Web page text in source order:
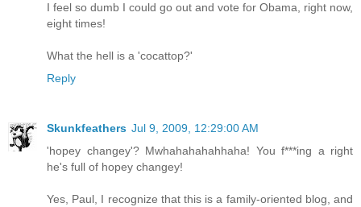
I feel so dumb I could go out and vote for Obama, right now,
eight times!
What the hell is a 'cocattop?'
Reply
Skunkfeathers Jul 9, 2009, 12:29:00 AM
'hopey changey'? Mwhahahahahhaha! You f***ing a right
he's full of hopey changey!
Yes, Paul, I recognize that this is a family-oriented blog, and